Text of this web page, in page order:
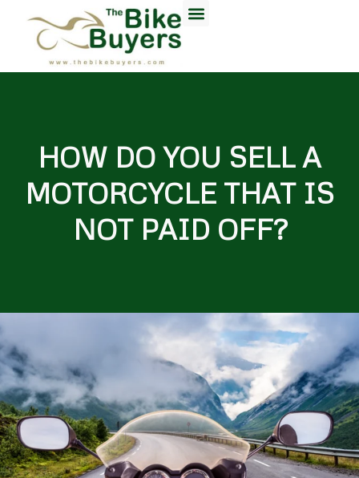
HOW DO YOU SELL A
MOTORCYCLE THAT IS
NOT PAID OFF?